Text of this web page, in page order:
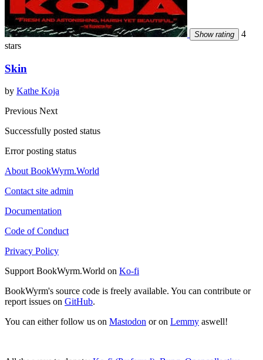
Show rating
4
stars
Skin
by Kathe Koja
Previous Next
Successfully posted status
Error posting status
About BookWyrm.World
Contact site admin
Documentation
Code of Conduct
Privacy Policy
Support BookWyrm.World on Ko-fi
BookWyrm's source code is freely available. You can contribute or
report issues on GitHub.
You can either follow us on Mastodon or on Lemmy aswell!